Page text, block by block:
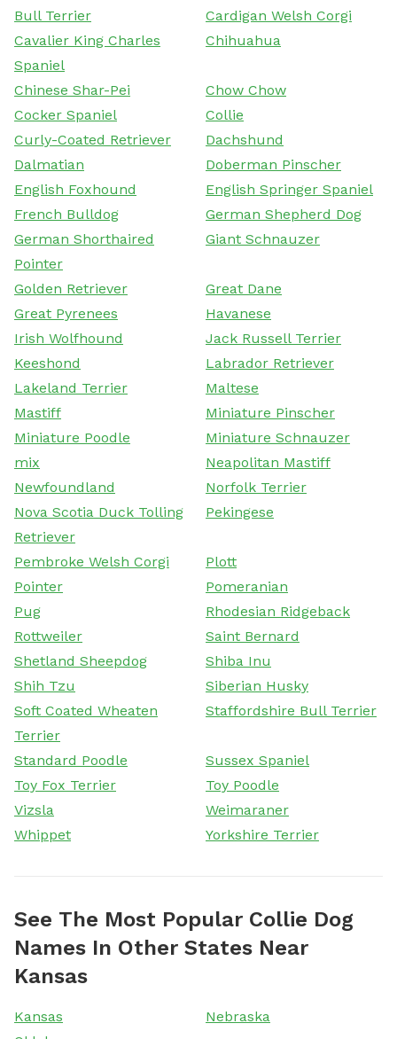
Bull Terrier
Cardigan Welsh Corgi
Cavalier King Charles
Spaniel
Chihuahua
Chinese Shar-Pei
Chow Chow
Cocker Spaniel
Collie
Curly-Coated Retriever
Dachshund
Dalmatian
Doberman Pinscher
English Foxhound
English Springer Spaniel
French Bulldog
German Shepherd Dog
German Shorthaired
Pointer
Giant Schnauzer
Golden Retriever
Great Dane
Great Pyrenees
Havanese
Irish Wolfhound
Jack Russell Terrier
Keeshond
Labrador Retriever
Lakeland Terrier
Maltese
Mastiff
Miniature Pinscher
Miniature Poodle
Miniature Schnauzer
mix
Neapolitan Mastiff
Newfoundland
Norfolk Terrier
Nova Scotia Duck Tolling
Retriever
Pekingese
Pembroke Welsh Corgi
Plott
Pointer
Pomeranian
Pug
Rhodesian Ridgeback
Rottweiler
Saint Bernard
Shetland Sheepdog
Shiba Inu
Shih Tzu
Siberian Husky
Soft Coated Wheaten
Terrier
Staffordshire Bull Terrier
Standard Poodle
Sussex Spaniel
Toy Fox Terrier
Toy Poodle
Vizsla
Weimaraner
Whippet
Yorkshire Terrier
See The Most Popular Collie Dog
Names In Other States Near
Kansas
Kansas
Nebraska